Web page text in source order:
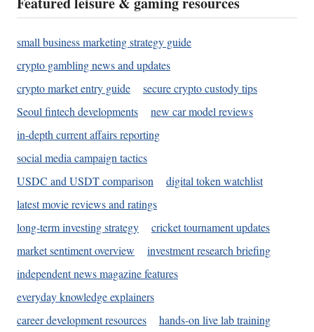
small business marketing strategy guide
crypto gambling news and updates
crypto market entry guide
secure crypto custody tips
Seoul fintech developments
new car model reviews
in-depth current affairs reporting
social media campaign tactics
USDC and USDT comparison
digital token watchlist
latest movie reviews and ratings
long-term investing strategy
cricket tournament updates
market sentiment overview
investment research briefing
independent news magazine features
everyday knowledge explainers
career development resources
hands-on live lab training